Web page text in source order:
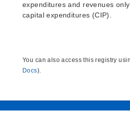
expenditures and revenues
capital expenditures (CIP).
You can also access this registry
Docs).